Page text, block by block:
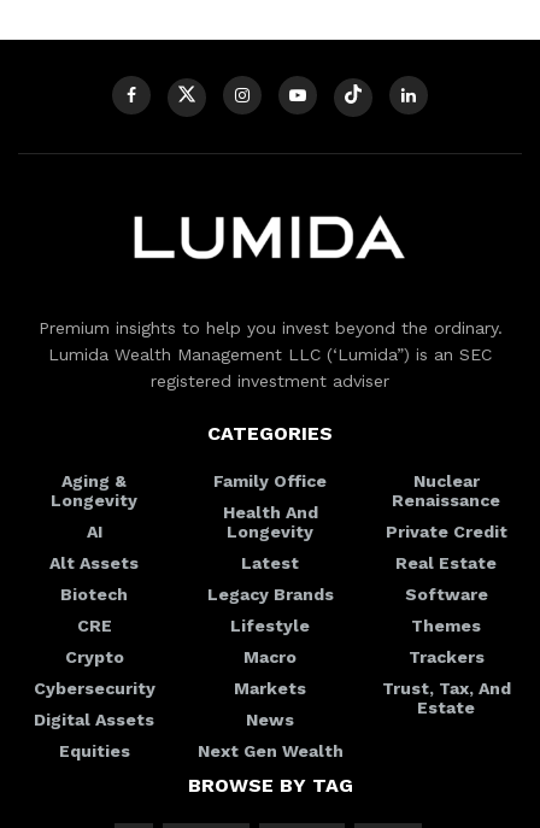
Premium insights to help you invest beyond the ordinary.
Lumida Wealth Management LLC (‘Lumida”) is an SEC
registered investment adviser
CATEGORIES
Aging &
Longevity
AI
Alt Assets
Biotech
CRE
Crypto
Cybersecurity
Digital Assets
Equities
Family Office
Health And
Longevity
Latest
Legacy Brands
Lifestyle
Macro
Markets
News
Next Gen Wealth
Nuclear
Renaissance
Private Credit
Real Estate
Software
Themes
Trackers
Trust, Tax, And
Estate
BROWSE BY TAG